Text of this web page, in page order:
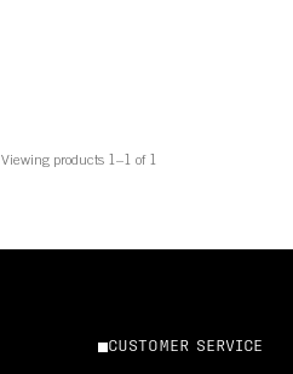
Viewing products 1–1 of 1
CUSTOMER SERVICE